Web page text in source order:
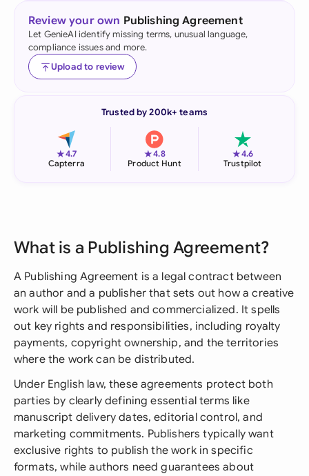
Review your own Publishing Agreement
Let GenieAI identify missing terms, unusual language,
compliance issues and more.
Upload to review
Trusted by 200k+ teams
★4.7
Capterra
★4.8
Product Hunt
★4.6
Trustpilot
What is a Publishing Agreement?
A Publishing Agreement is a legal contract between
an author and a publisher that sets out how a creative
work will be published and commercialized. It spells
out key rights and responsibilities, including royalty
payments, copyright ownership, and the territories
where the work can be distributed.
Under English law, these agreements protect both
parties by clearly defining essential terms like
manuscript delivery dates, editorial control, and
marketing commitments. Publishers typically want
exclusive rights to publish the work in specific
formats, while authors need guarantees about